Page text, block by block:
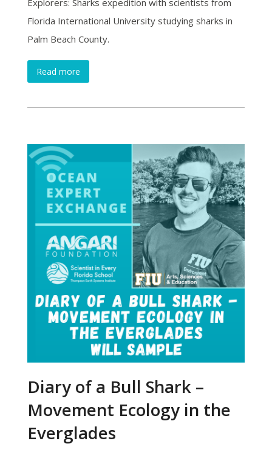
Explorers: Sharks expedition with scientists from
Florida International University studying sharks in
Palm Beach County.
Read more
Diary of a Bull Shark –
Movement Ecology in the
Everglades